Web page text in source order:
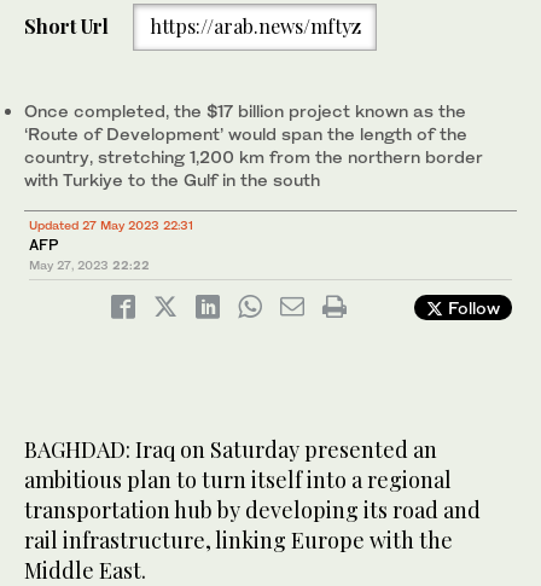
Short Url https://arab.news/mftyz
Once completed, the $17 billion project known as the
‘Route of Development’ would span the length of the
country, stretching 1,200 km from the northern border
with Turkiye to the Gulf in the south
Updated 27 May 2023 22:31
AFP
May 27, 2023 22:22
Follow
BAGHDAD: Iraq on Saturday presented an
ambitious plan to turn itself into a regional
transportation hub by developing its road and
rail infrastructure, linking Europe with the
Middle East.